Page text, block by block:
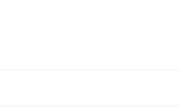
and parent reviews, is available